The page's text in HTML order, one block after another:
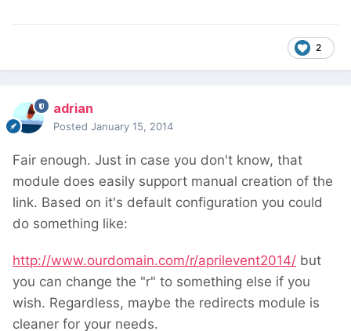
2
adrian
Posted January 15, 2014
Fair enough. Just in case you don't know, that
module does easily support manual creation of the
link. Based on it's default configuration you could
do something like:
http://www.ourdomain.com/r/aprilevent2014/ but
you can change the "r" to something else if you
wish. Regardless, maybe the redirects module is
cleaner for your needs.